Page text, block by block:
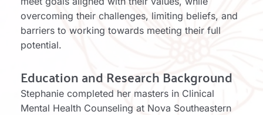
overcoming their challenges, limiting beliefs, and
barriers to working towards meeting their full
potential.
Education and Research Background
Stephanie completed her masters in Clinical
Mental Health Counseling at Nova Southeastern